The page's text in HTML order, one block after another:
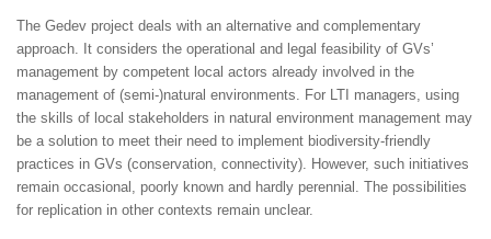
The Gedev project deals with an alternative and complementary
approach. It considers the operational and legal feasibility of GVs’
management by competent local actors already involved in the
management of (semi-)natural environments. For LTI managers, using
the skills of local stakeholders in natural environment management may
be a solution to meet their need to implement biodiversity-friendly
practices in GVs (conservation, connectivity). However, such initiatives
remain occasional, poorly known and hardly perennial. The possibilities
for replication in other contexts remain unclear.